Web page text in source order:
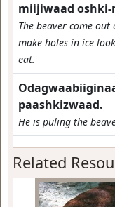
miijiwaad
The beaver come
make holes in ice
eat.
paashkizwaad.
He is puling the
Related